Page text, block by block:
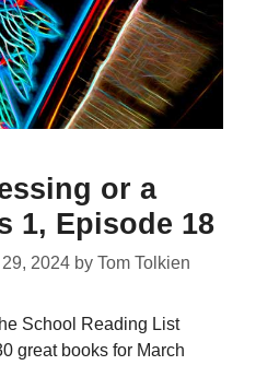
or a
1, Episode 18
2024 by Tom Tolkien
School Reading List
great books for March